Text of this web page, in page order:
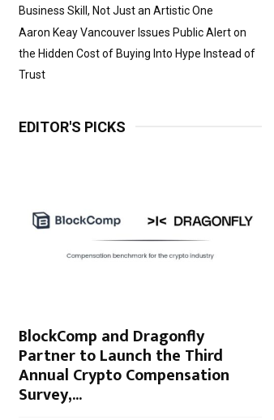
Business Skill, Not Just an Artistic One
Aaron Keay Vancouver Issues Public Alert on
the Hidden Cost of Buying Into Hype Instead of
Trust
EDITOR'S PICKS
BlockComp and Dragonfly
Partner to Launch the Third
Annual Crypto Compensation
Survey,...